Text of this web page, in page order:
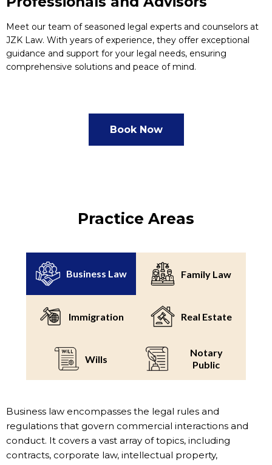
Meet our team of seasoned legal experts and counselors at
JZK Law. With years of experience, they offer exceptional
guidance and support for your legal needs, ensuring
comprehensive solutions and peace of mind.
Book Now
Practice Areas
Business Law Family Law
Immigration Real Estate
Wills
Notary
Public
Business law encompasses the legal rules and
regulations that govern commercial interactions and
conduct. It covers a vast array of topics, including
contracts, corporate law, intellectual property,